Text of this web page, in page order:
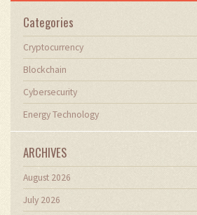
Categories
Cryptocurrency
Blockchain
Cybersecurity
Energy Technology
ARCHIVES
August 2026
July 2026